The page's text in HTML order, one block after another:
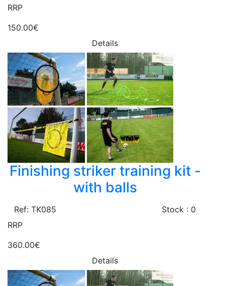
RRP
150.00€
Details
Finishing striker training kit -
with balls
Ref: TK085
Stock : 0
RRP
360.00€
Details